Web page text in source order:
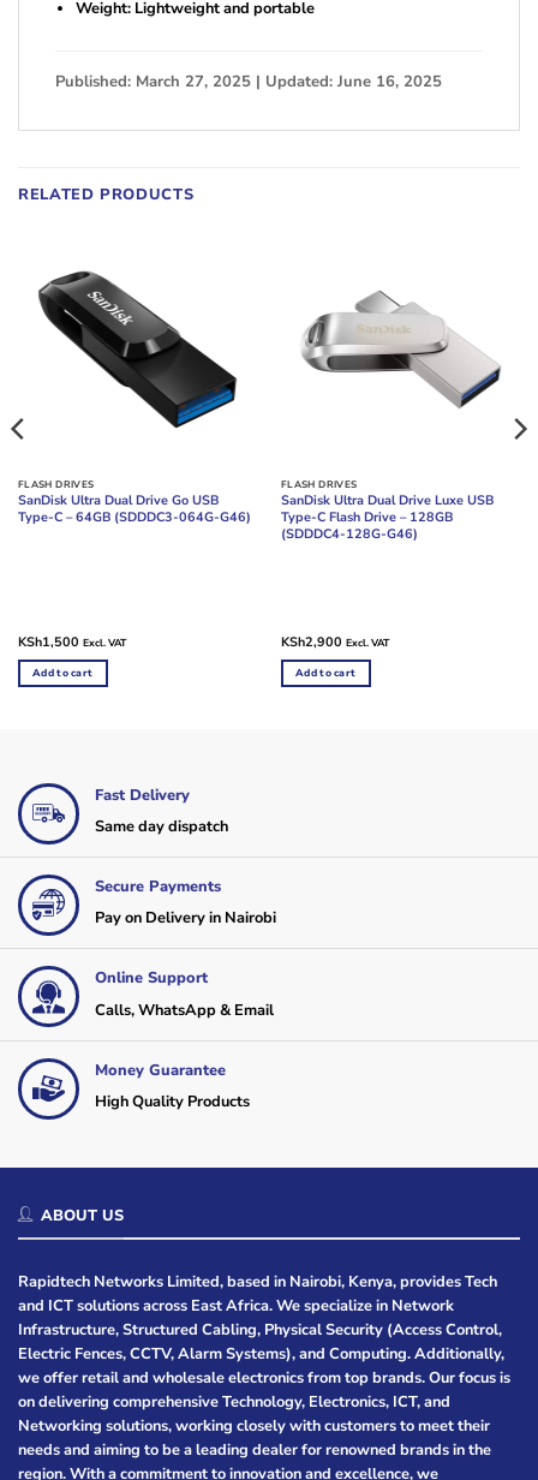
Weight: Lightweight and portable
Published: March 27, 2025 | Updated: June 16, 2025
RELATED PRODUCTS
FLASH DRIVES
SanDisk Ultra Dual Drive Go USB
Type-C – 64GB (SDDDC3-064G-G46)
KSh1,500 Excl. VAT
Add to cart
FLASH DRIVES
SanDisk Ultra Dual Drive Luxe USB
Type-C Flash Drive – 128GB
(SDDDC4-128G-G46)
KSh2,900 Excl. VAT
Add to cart
Fast Delivery
Same day dispatch
Secure Payments
Pay on Delivery in Nairobi
Online Support
Calls, WhatsApp & Email
Money Guarantee
High Quality Products
ABOUT US
Rapidtech Networks Limited, based in Nairobi, Kenya, provides Tech
and ICT solutions across East Africa. We specialize in Network
Infrastructure, Structured Cabling, Physical Security (Access Control,
Electric Fences, CCTV, Alarm Systems), and Computing. Additionally,
we offer retail and wholesale electronics from top brands. Our focus is
on delivering comprehensive Technology, Electronics, ICT, and
Networking solutions, working closely with customers to meet their
needs and aiming to be a leading dealer for renowned brands in the
region. With a commitment to innovation and excellence, we